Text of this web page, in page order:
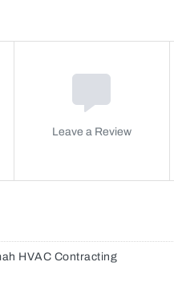
Leave a Review
HVAC Contracting